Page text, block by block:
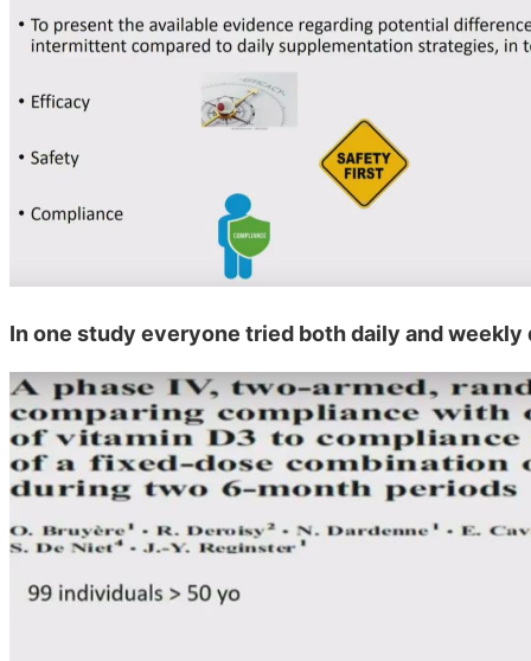
In one study everyone tried both daily and weekly